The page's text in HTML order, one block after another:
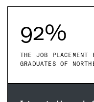
92%
THE JOB
GRADUATES OF